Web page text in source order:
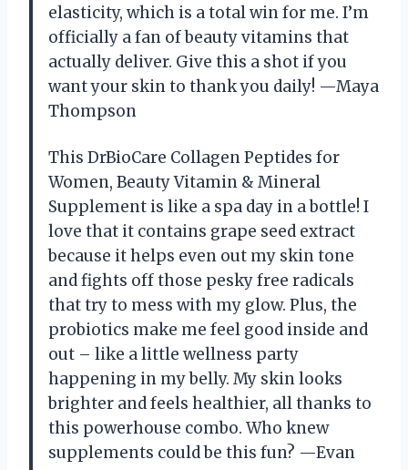
elasticity, which is a total win for me. I’m
officially a fan of beauty vitamins that
actually deliver. Give this a shot if you
want your skin to thank you daily! —Maya
Thompson
This DrBioCare Collagen Peptides for
Women, Beauty Vitamin & Mineral
Supplement is like a spa day in a bottle! I
love that it contains grape seed extract
because it helps even out my skin tone
and fights off those pesky free radicals
that try to mess with my glow. Plus, the
probiotics make me feel good inside and
out – like a little wellness party
happening in my belly. My skin looks
brighter and feels healthier, all thanks to
this powerhouse combo. Who knew
supplements could be this fun? —Evan